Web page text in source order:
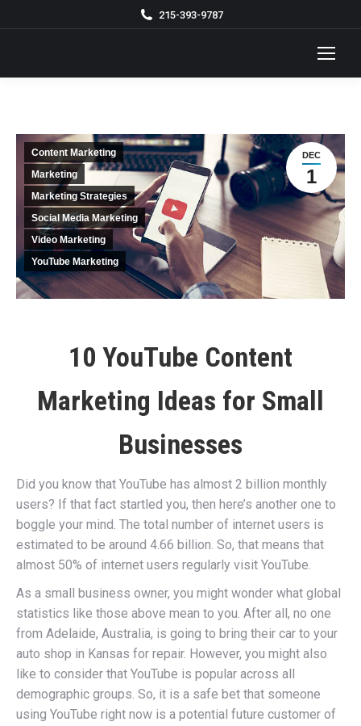
215-393-9787
DEC
1
Content Marketing
Marketing
Marketing Strategies
Social Media Marketing
Video Marketing
YouTube Marketing
10 YouTube Content
Marketing Ideas for Small
Businesses
Did you know that YouTube has almost 2 billion monthly
users? If that fact startled you, then here’s another one to
boggle your mind. The total number of internet users is
estimated to be around 4.66 billion. So, that means that
almost 50% of internet users regularly visit YouTube.
As a small business owner, you might wonder what global
statistics like those above mean to you. After all, no one
from Adelaide, Australia, is going to bring their car to your
auto shop in Kansas for repair. However, you might also
like to consider that YouTube is popular across all
demographic groups. So, it is a safe bet that someone
using YouTube right now is a potential future customer of